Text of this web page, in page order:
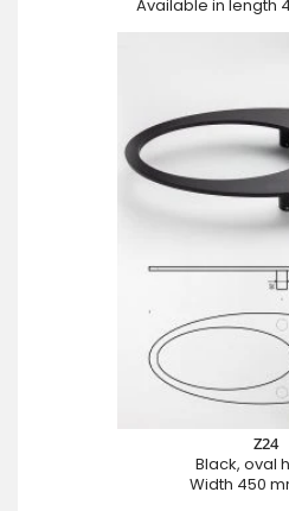
Available in length
Z24
Black, oval
Width 450